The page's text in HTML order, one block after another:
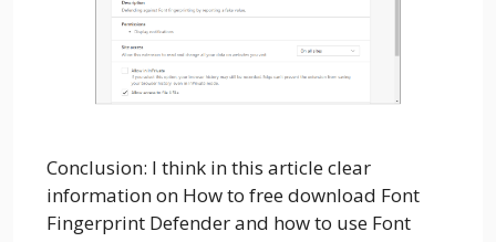
Conclusion: I think in this article clear
information on How to free download Font
Fingerprint Defender and how to use Font